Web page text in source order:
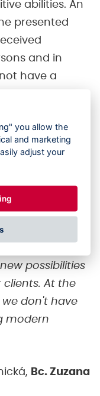
abilities. An
presented
and in
have a
also
of the
the clients
project as an
possibilities
At the
don't have
modern
Bc. Zuzana
you allow the
and marketing
adjust your